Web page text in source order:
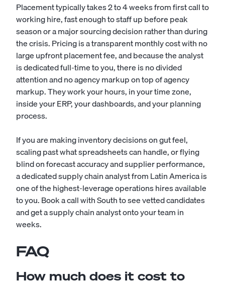
Placement typically takes 2 to 4 weeks from first call to
working hire, fast enough to staff up before peak
season or a major sourcing decision rather than during
the crisis. Pricing is a transparent monthly cost with no
large upfront placement fee, and because the analyst
is dedicated full-time to you, there is no divided
attention and no agency markup on top of agency
markup. They work your hours, in your time zone,
inside your ERP, your dashboards, and your planning
process.
If you are making inventory decisions on gut feel,
scaling past what spreadsheets can handle, or flying
blind on forecast accuracy and supplier performance,
a dedicated supply chain analyst from Latin America is
one of the highest-leverage operations hires available
to you. Book a call with South to see vetted candidates
and get a supply chain analyst onto your team in
weeks.
FAQ
How much does it cost to